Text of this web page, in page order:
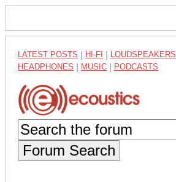
LATEST POSTS HI-FI LOUDSPEAKERS
HEADPHONES MUSIC PODCASTS
Forum Search